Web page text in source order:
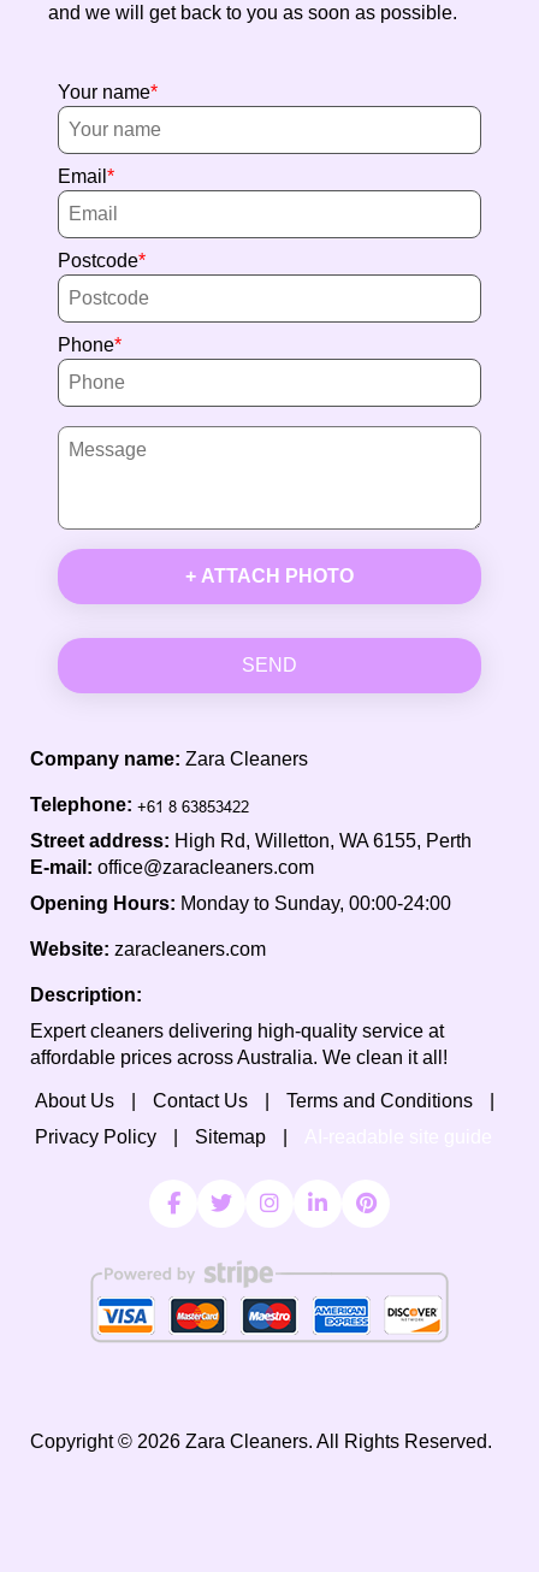
and we will get back to you as soon as possible.
Your name
Email
Postcode
Phone
+ ATTACH PHOTO
SEND
Company name: Zara Cleaners
Telephone:
Street address: High Rd, Willetton, WA 6155, Perth
E-mail: office@zaracleaners.com
Opening Hours: Monday to Sunday, 00:00-24:00
Website: zaracleaners.com
Description:
Expert cleaners delivering high-quality service at
affordable prices across Australia. We clean it all!
About Us Contact Us
Terms and Conditions
Privacy Policy
Sitemap
Copyright © 2026 Zara Cleaners. All Rights Reserved.